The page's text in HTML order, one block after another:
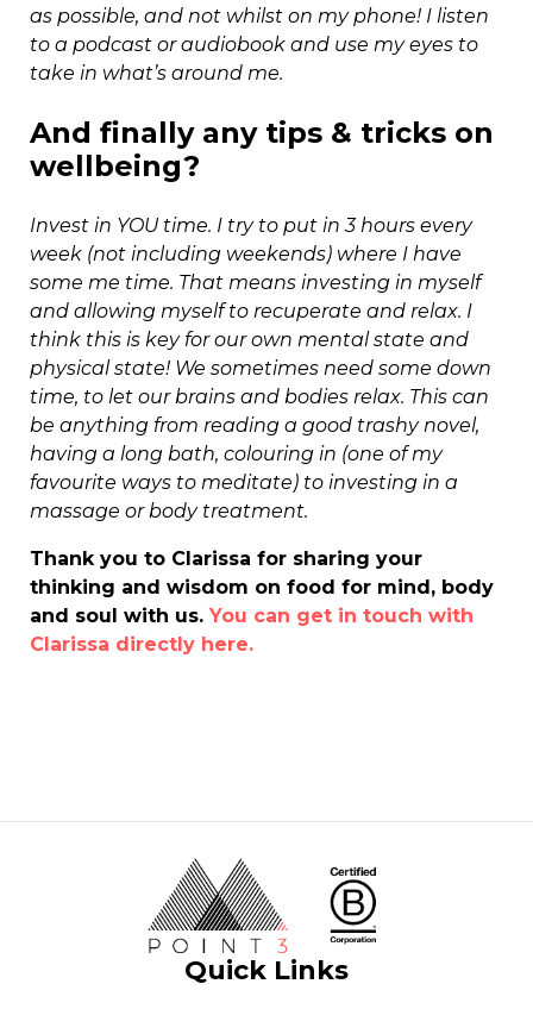
as possible, and not whilst on my phone! I listen
to a podcast or audiobook and use my eyes to
take in what’s around me.
And finally any tips & tricks on
wellbeing?
Invest in YOU time. I try to put in 3 hours every
week (not including weekends) where I have
some me time. That means investing in myself
and allowing myself to recuperate and relax. I
think this is key for our own mental state and
physical state! We sometimes need some down
time, to let our brains and bodies relax. This can
be anything from reading a good trashy novel,
having a long bath, colouring in (one of my
favourite ways to meditate) to investing in a
massage or body treatment.
Thank you to Clarissa for sharing your
thinking and wisdom on food for mind, body
and soul with us. You can get in touch with
Clarissa directly here.
Quick Links